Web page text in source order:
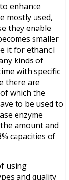
enhance
mostly used,
they enable
smaller
it for ethanol
kinds of
with specific
there are
which the
to be used to
enzyme
amount and
capacities of
using
and quality